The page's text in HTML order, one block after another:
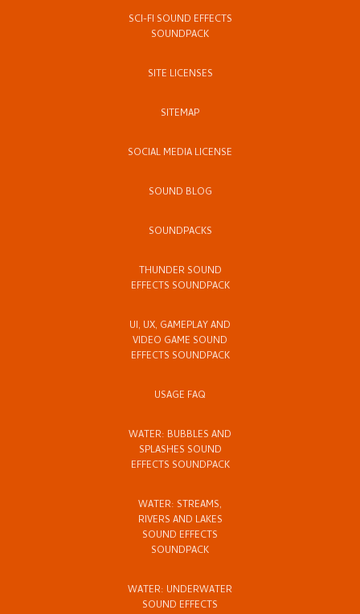
SCI-FI SOUND EFFECTS
SOUNDPACK
SITE LICENSES
SITEMAP
SOCIAL MEDIA LICENSE
SOUND BLOG
SOUNDPACKS
THUNDER SOUND
EFFECTS SOUNDPACK
UI, UX, GAMEPLAY AND
VIDEO GAME SOUND
EFFECTS SOUNDPACK
USAGE FAQ
WATER: BUBBLES AND
SPLASHES SOUND
EFFECTS SOUNDPACK
WATER: STREAMS,
RIVERS AND LAKES
SOUND EFFECTS
SOUNDPACK
WATER: UNDERWATER
SOUND EFFECTS